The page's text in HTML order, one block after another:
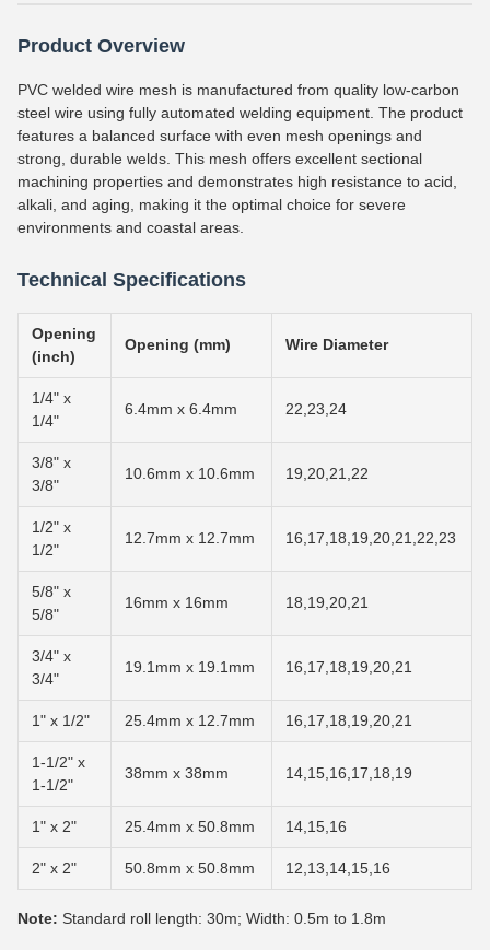
Product Overview
PVC welded wire mesh is manufactured from quality low-carbon
steel wire using fully automated welding equipment. The product
features a balanced surface with even mesh openings and
strong, durable welds. This mesh offers excellent sectional
machining properties and demonstrates high resistance to acid,
alkali, and aging, making it the optimal choice for severe
environments and coastal areas.
Technical Specifications
Opening
(inch)
Opening (mm) Wire Diameter
1/4" x
1/4"
6.4mm x 6.4mm 22,23,24
3/8" x
3/8"
10.6mm x 10.6mm 19,20,21,22
1/2" x
1/2"
12.7mm x 12.7mm 16,17,18,19,20,21,22,23
5/8" x
5/8"
16mm x 16mm 18,19,20,21
3/4" x
3/4"
19.1mm x 19.1mm 16,17,18,19,20,21
1" x 1/2" 25.4mm x 12.7mm 16,17,18,19,20,21
1-1/2" x
1-1/2"
38mm x 38mm 14,15,16,17,18,19
1" x 2" 25.4mm x 50.8mm 14,15,16
2" x 2" 50.8mm x 50.8mm 12,13,14,15,16
Note: Standard roll length: 30m; Width: 0.5m to 1.8m